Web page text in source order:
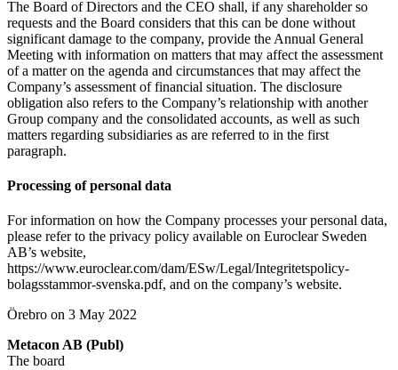
The Board of Directors and the CEO shall, if any shareholder so
requests and the Board considers that this can be done without
significant damage to the company, provide the Annual General
Meeting with information on matters that may affect the assessment
of a matter on the agenda and circumstances that may affect the
Company’s assessment of financial situation. The disclosure
obligation also refers to the Company’s relationship with another
Group company and the consolidated accounts, as well as such
matters regarding subsidiaries as are referred to in the first
paragraph.
Processing of personal data
For information on how the Company processes your personal data,
please refer to the privacy policy available on Euroclear Sweden
AB’s website,
https://www.euroclear.com/dam/ESw/Legal/Integritetspolicy-
bolagsstammor-svenska.pdf, and on the company’s website.
Örebro on 3 May 2022
Metacon AB (Publ)
The board